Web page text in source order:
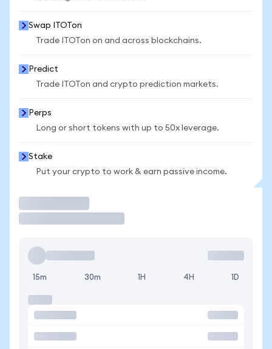
Swap ITOTon
Trade ITOTon on and across blockchains.
Predict
Trade ITOTon and crypto prediction markets.
Perps
Long or short tokens with up to 50x leverage.
Stake
Put your crypto to work & earn passive income.
15m 30m 1H 4H 1D